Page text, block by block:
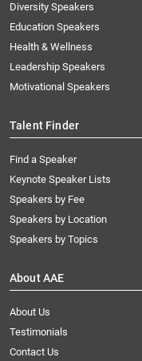
Diversity Speakers
Education Speakers
Health & Wellness
Leadership Speakers
Motivational Speakers
Talent Finder
Find a Speaker
Keynote Speaker Lists
Speakers by Fee
Speakers by Location
Speakers by Topics
About AAE
About Us
Testimonials
Contact Us